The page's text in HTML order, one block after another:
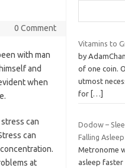
0 Comment
with man
and
when
can
can
at
Vitamins to
by
of one coin.
utmost
for […]
Dodow –
Falling
Metronome
asleep